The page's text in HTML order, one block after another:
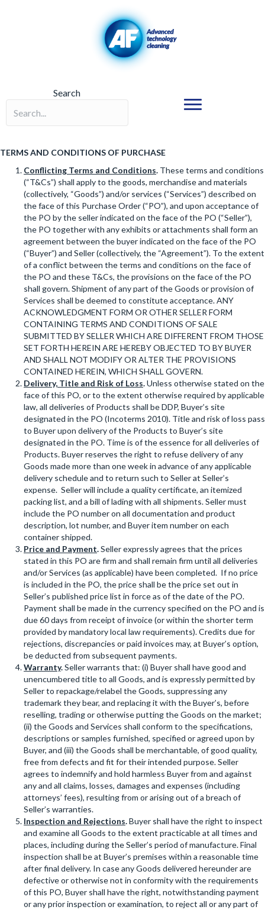
Search
Search field required
TERMS AND CONDITIONS OF PURCHASE
Conflicting Terms and Conditions. These terms and conditions
(“T&Cs”) shall apply to the goods, merchandise and materials
(collectively, “Goods”) and/or services (“Services”) described on
the face of this Purchase Order (“PO”), and upon acceptance of
the PO by the seller indicated on the face of the PO (“Seller”),
the PO together with any exhibits or attachments shall form an
agreement between the buyer indicated on the face of the PO
(“Buyer”) and Seller (collectively, the “Agreement”). To the extent
of a conflict between the terms and conditions on the face of
the PO and these T&Cs, the provisions on the face of the PO
shall govern. Shipment of any part of the Goods or provision of
Services shall be deemed to constitute acceptance. ANY
ACKNOWLEDGMENT FORM OR OTHER SELLER FORM
CONTAINING TERMS AND CONDITIONS OF SALE
SUBMITTED BY SELLER WHICH ARE DIFFERENT FROM THOSE
SET FORTH HEREIN ARE HEREBY OBJECTED TO BY BUYER
AND SHALL NOT MODIFY OR ALTER THE PROVISIONS
CONTAINED HEREIN, WHICH SHALL GOVERN.
Delivery, Title and Risk of Loss.Unless otherwise stated on the
face of this PO, or to the extent otherwise required by applicable
law, all deliveries of Products shall be DDP, Buyer’s site
designated in the PO (Incoterms 2010). Title and risk of loss pass
to Buyer upon delivery of the Products to Buyer’s site
designated in the PO. Time is of the essence for all deliveries of
Products. Buyer reserves the right to refuse delivery of any
Goods made more than one week in advance of any applicable
delivery schedule and to return such to Seller at Seller’s
expense. Seller will include a quality certificate, an itemized
packing list, and a bill of lading with all shipments. Seller must
include the PO number on all documentation and product
description, lot number, and Buyer item number on each
container shipped.
Price and Payment.Seller expressly agrees that the prices
stated in this PO are firm and shall remain firm until all deliveries
and/or Services (as applicable) have been completed. If no price
is included in the PO, the price shall be the price set out in
Seller’s published price list in force as of the date of the PO.
Payment shall be made in the currency specified on the PO and is
due 60 days from receipt of invoice (or within the shorter term
provided by mandatory local law requirements). Credits due for
rejections, discrepancies or paid invoices may, at Buyer’s option,
be deducted from subsequent payments.
Warranty.Seller warrants that: (i) Buyer shall have good and
unencumbered title to all Goods, and is expressly permitted by
Seller to repackage/relabel the Goods, suppressing any
trademark they bear, and replacing it with the Buyer’s, before
reselling, trading or otherwise putting the Goods on the market;
(ii) the Goods and Services shall conform to the specifications,
descriptions or samples furnished, specified or agreed upon by
Buyer, and (iii) the Goods shall be merchantable, of good quality,
free from defects and fit for their intended purpose. Seller
agrees to indemnify and hold harmless Buyer from and against
any and all claims, losses, damages and expenses (including
attorneys’ fees), resulting from or arising out of a breach of
Seller’s warranties.
Inspection and Rejections.Buyer shall have the right to inspect
and examine all Goods to the extent practicable at all times and
places, including during the Seller’s period of manufacture. Final
inspection shall be at Buyer’s premises within a reasonable time
after final delivery. In case any Goods delivered hereunder are
defective or otherwise not in conformity with the requirements
of this PO, Buyer shall have the right, notwithstanding payment
or any prior inspection or examination, to reject all or any part of